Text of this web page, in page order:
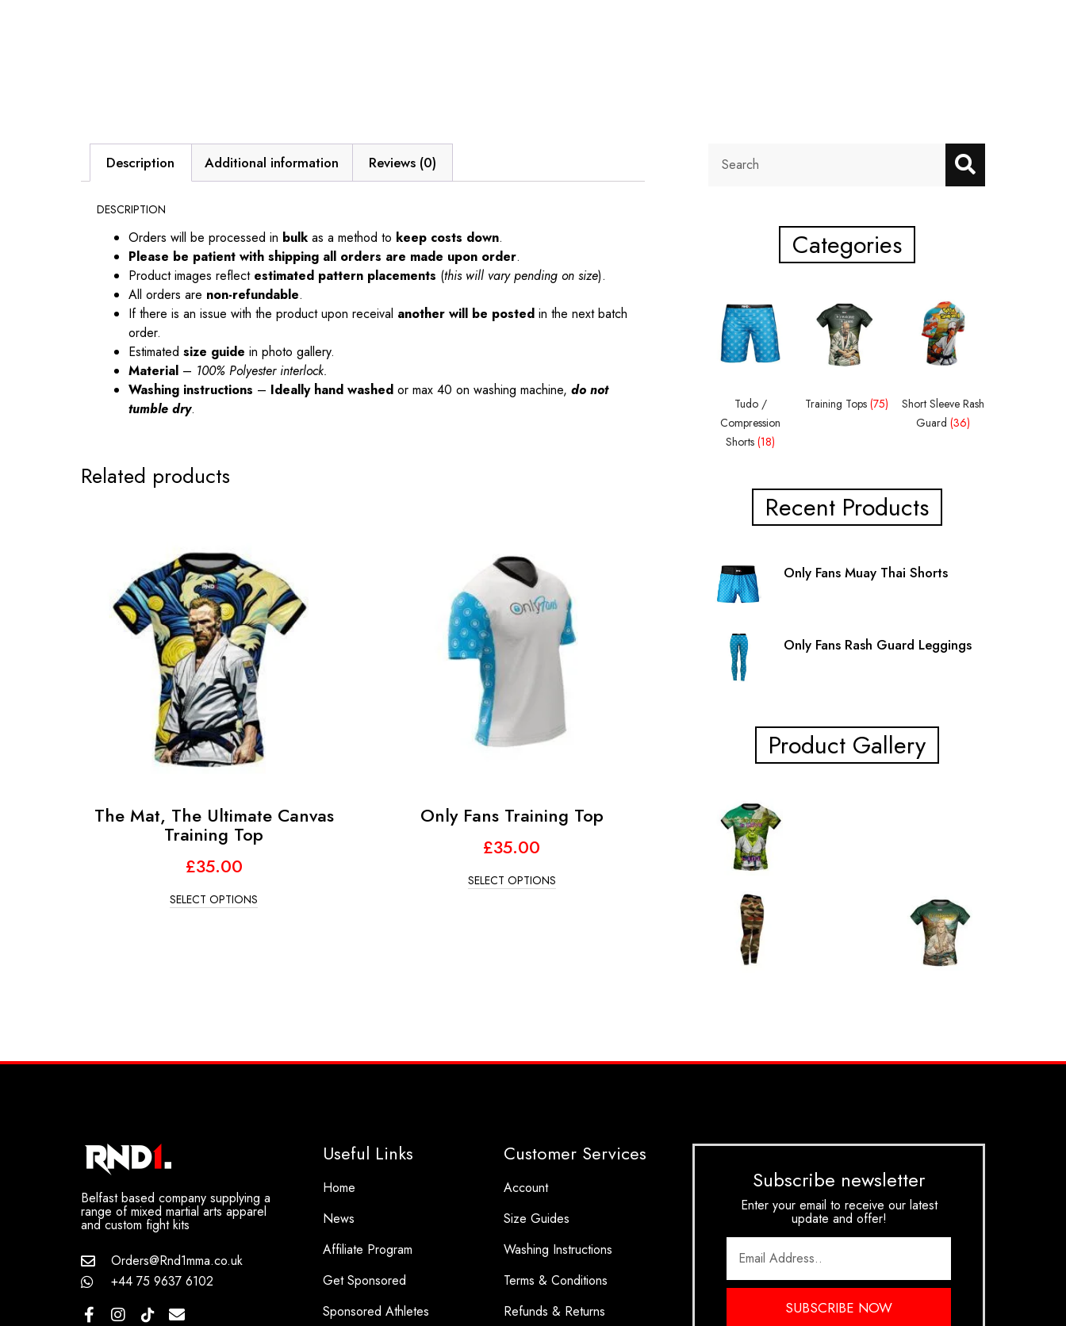
Description Additional information Reviews (0)
DESCRIPTION
Orders will be processed in bulkas a method to keep costs down.
Please be patient with shipping all orders are made upon order.
Product images reflect estimated pattern placements (this will vary pending on size).
All orders are non-refundable.
If there is an issue with the product upon receival another will be posted in the next batch
order.
Estimated size guide in photo gallery.
Material – 100% Polyester interlock.
Washing instructions – Ideally hand washed or max 40 on washing machine, do not
tumble dry.
Related products
The Mat, The Ultimate Canvas
Training Top
£35.00
SELECT OPTIONS
Only Fans Training Top
£35.00
SELECT OPTIONS
Categories
Tudo /
Compression
Shorts(18)
Training Tops (75)
Short Sleeve Rash
Guard (36)
Recent Products
Only Fans Muay Thai Shorts
Only Fans Rash Guard Leggings
Product Gallery
Belfast based company supplying a
range of mixed martial arts apparel
and custom fight kits
Orders@Rnd1mma.co.uk
+44 75 9637 6102
Useful Links
Home
News
Affiliate Program
Get Sponsored
Sponsored Athletes
Customer Services
Account
Size Guides
Washing Instructions
Terms & Conditions
Refunds & Returns
Subscribe newsletter
Enter your email to receive our latest
update and offer!
SUBSCRIBE NOW